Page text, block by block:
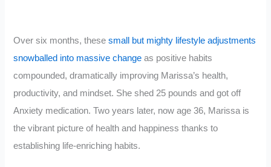
Over six months, thesesmall but mighty lifestyle adjustments
snowballed into massive change as positive habits
compounded, dramatically improving Marissa’s health,
productivity, and mindset. She shed 25 pounds and got off
Anxiety medication. Two years later, now age 36, Marissa is
the vibrant picture of health and happiness thanks to
establishing life-enriching habits.